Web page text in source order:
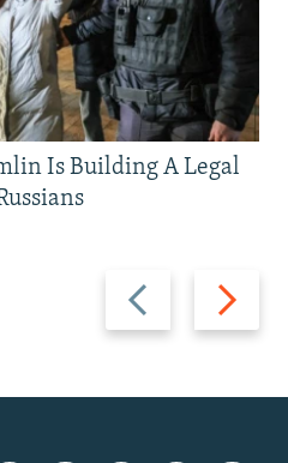
Previous
slide
Next
slide
Is Building A Legal